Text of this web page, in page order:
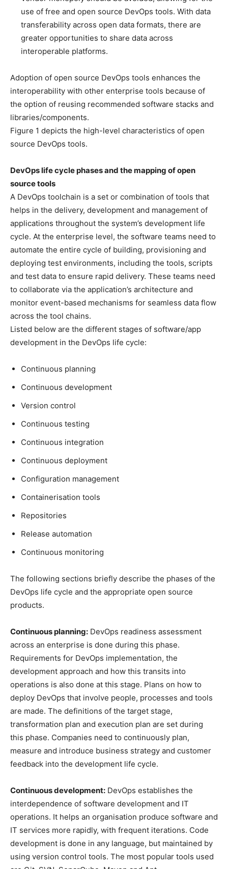
use of free and open source DevOps tools. With data
transferability across open data formats, there are
greater opportunities to share data across
interoperable platforms.
Adoption of open source DevOps tools enhances the
interoperability with other enterprise tools because of
the option of reusing recommended software stacks and
libraries/components.
Figure 1 depicts the high-level characteristics of open
source DevOps tools.
DevOps life cycle phases and the mapping of open
source tools
A DevOps toolchain is a set or combination of tools that
helps in the delivery, development and management of
applications throughout the system’s development life
cycle. At the enterprise level, the software teams need to
automate the entire cycle of building, provisioning and
deploying test environments, including the tools, scripts
and test data to ensure rapid delivery. These teams need
to collaborate via the application’s architecture and
monitor event-based mechanisms for seamless data flow
across the tool chains.
Listed below are the different stages of software/app
development in the DevOps life cycle:
Continuous planning
Continuous development
Version control
Continuous testing
Continuous integration
Continuous deployment
Configuration management
Containerisation tools
Repositories
Release automation
Continuous monitoring
The following sections briefly describe the phases of the
DevOps life cycle and the appropriate open source
products.
Continuous planning: DevOps readiness assessment
across an enterprise is done during this phase.
Requirements for DevOps implementation, the
development approach and how this transits into
operations is also done at this stage. Plans on how to
deploy DevOps that involve people, processes and tools
are made. The definitions of the target stage,
transformation plan and execution plan are set during
this phase. Companies need to continuously plan,
measure and introduce business strategy and customer
feedback into the development life cycle.
Continuous development: DevOps establishes the
interdependence of software development and IT
operations. It helps an organisation produce software and
IT services more rapidly, with frequent iterations. Code
development is done in any language, but maintained by
using version control tools. The most popular tools used